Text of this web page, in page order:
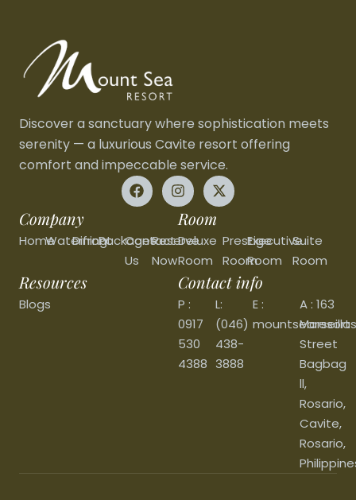
Discover a sanctuary where sophistication meets
serenity — a luxurious Cavite resort offering
comfort and impeccable service.
Company
HomeWaterfront
DiningPackages
Contact
Us
Reserve
Now
Room
Deluxe
Room
Prestige
Room
Executive
Room
Suite
Room
Resources
Blogs
Contact info
P :
0917
530
4388
L:
(046)
438-
3888
E :
A : 163
Marseilla
Street
Bagbag
ll,
Rosario,
Cavite,
Rosario,